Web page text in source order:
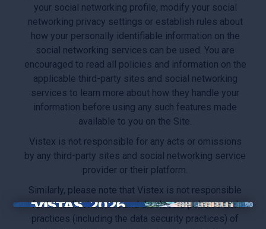
×
your social networking profile, modify your social
networking privacy settings or establish rules about
how your personally identifiable information on the
social networking services can be used. You are
encouraged to read all policies and information on the
applicable third-party sites and social networking
services to learn more about how they handle your
information before using any such features made
available to you on the Site.
Vistex is not responsible for any acts or omissions
by any third-party sites and social networking service
provider or their platform.
Similarly, please note that Vistex is not responsible
for the collection, use and disclosure policies and
practices (including the data security practices) of